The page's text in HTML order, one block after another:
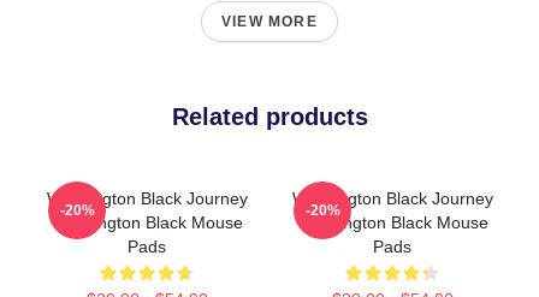
VIEW MORE
Related products
Washington Black Journey
Washington Black Mouse
Pads
-20%
Washington Black Journey
Washington Black Mouse
Pads
-20%